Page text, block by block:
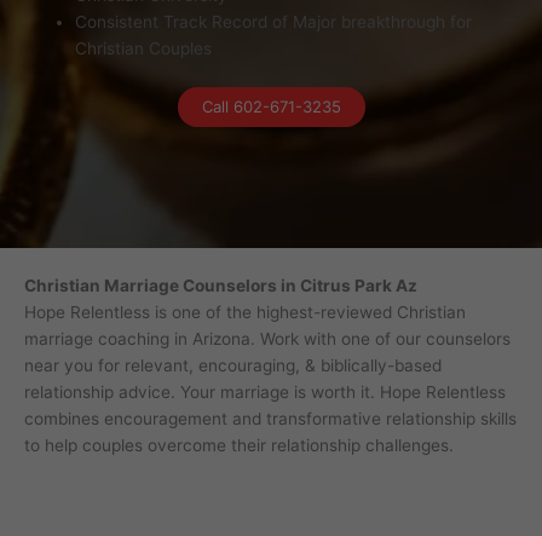
Consistent Track Record of Major breakthrough for
Christian Couples
Call 602-671-3235
Christian Marriage Counselors in Citrus Park Az
Hope Relentless is one of the highest-reviewed Christian
marriage coaching in Arizona. Work with one of our counselors
near you for relevant, encouraging, & biblically-based
relationship advice. Your marriage is worth it. Hope Relentless
combines encouragement and transformative relationship skills
to help couples overcome their relationship challenges.